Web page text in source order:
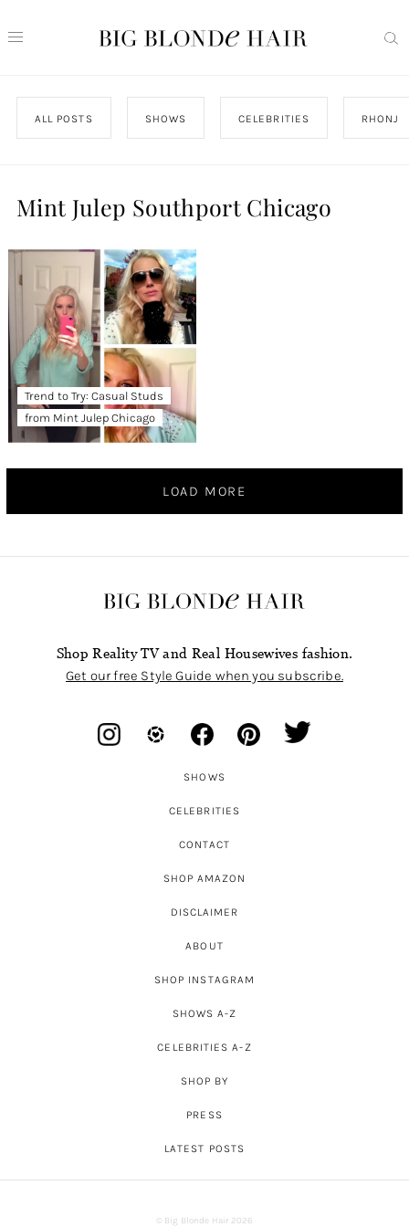
ALL POSTS SHOWS CELEBRITIES RHONJ
Mint Julep Southport Chicago
Trend to Try: Casual Studs
from Mint Julep Chicago
LOAD MORE
Shop Reality TV and Real Housewives fashion.
Get our free Style Guide when you subscribe.
SHOWS
CELEBRITIES
CONTACT
SHOP AMAZON
DISCLAIMER
ABOUT
SHOP INSTAGRAM
SHOWS A-Z
CELEBRITIES A-Z
SHOP BY
PRESS
LATEST POSTS
© Big Blonde Hair 2026